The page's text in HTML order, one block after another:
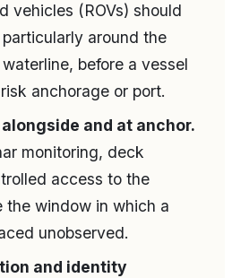
vehicles (ROVs) should
around the
before a vessel
anchorage or port.
and at anchor.
monitoring, deck
access to the
the window in which a
unobserved.
and identity